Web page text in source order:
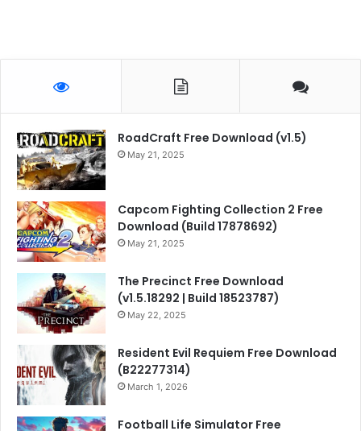
RoadCraft Free Download (v1.5)
May 21, 2025
Capcom Fighting Collection 2 Free
Download (Build 17878692)
May 21, 2025
The Precinct Free Download
(v1.5.18292 | Build 18523787)
May 22, 2025
Resident Evil Requiem Free Download
(B22277314)
March 1, 2026
Football Life Simulator Free